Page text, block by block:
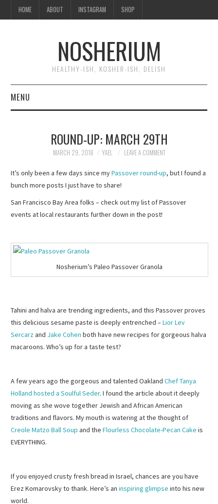
HOME ABOUT INSTAGRAM SHOP
NOSHERIUM
HEALTHY-ISH, KOSHER-ISH, DELISH
MENU
INSTAGRAM
ROUND-UP: MARCH 29TH
MARCH 29, 2018 YAEL LEAVE A COMMENT
It’s only been a few days since myPassover round-up, but I found a
bunch more posts I just have to share!
San Francisco Bay Area folks – check out my list of Passover
events at local restaurants further down in the post!
Nosherium’s Paleo Passover Granola
Tahini and halva are trending ingredients, and this Passover proves
this delicious sesame paste is deeply entrenched –Lior Lev
Sercarzand Jake Cohen both have new recipes for gorgeous halva
macaroons. Who’s up for a taste test?
A few years ago the gorgeous and talented OaklandChef Tanya
Holland hosted a Soulful Seder. I found the article about it deeply
moving as she wove together Jewish and African American
traditions and flavors. My mouth is watering at the thought of
Creole Matzo Ball Soup and theFlourless Chocolate-Pecan Cake is
EVERYTHING.
If you enjoyed crusty fresh bread in Israel, chances are you have
Erez Komarovsky to thank. Here’s aninspiring glimpse into his new
world.